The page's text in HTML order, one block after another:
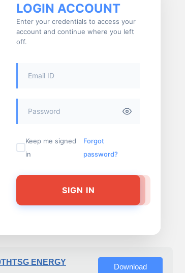
LOGIN ACCOUNT
Enter your credentials to access your
account and continue where you left
off.
Keep me signed
in
Forgot
password?
SIGN IN
ENERGY
Download